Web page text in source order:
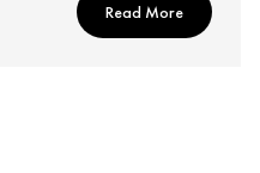
Read More